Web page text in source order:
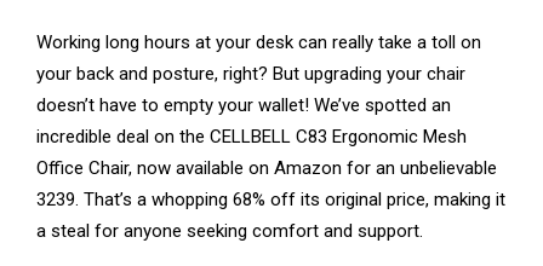
Working long hours at your desk can really take a toll on
your back and posture, right? But upgrading your chair
doesn’t have to empty your wallet! We’ve spotted an
incredible deal on the CELLBELL C83 Ergonomic Mesh
Office Chair, now available on Amazon for an unbelievable
₹3239. That’s a whopping 68% off its original price, making it
a steal for anyone seeking comfort and support.